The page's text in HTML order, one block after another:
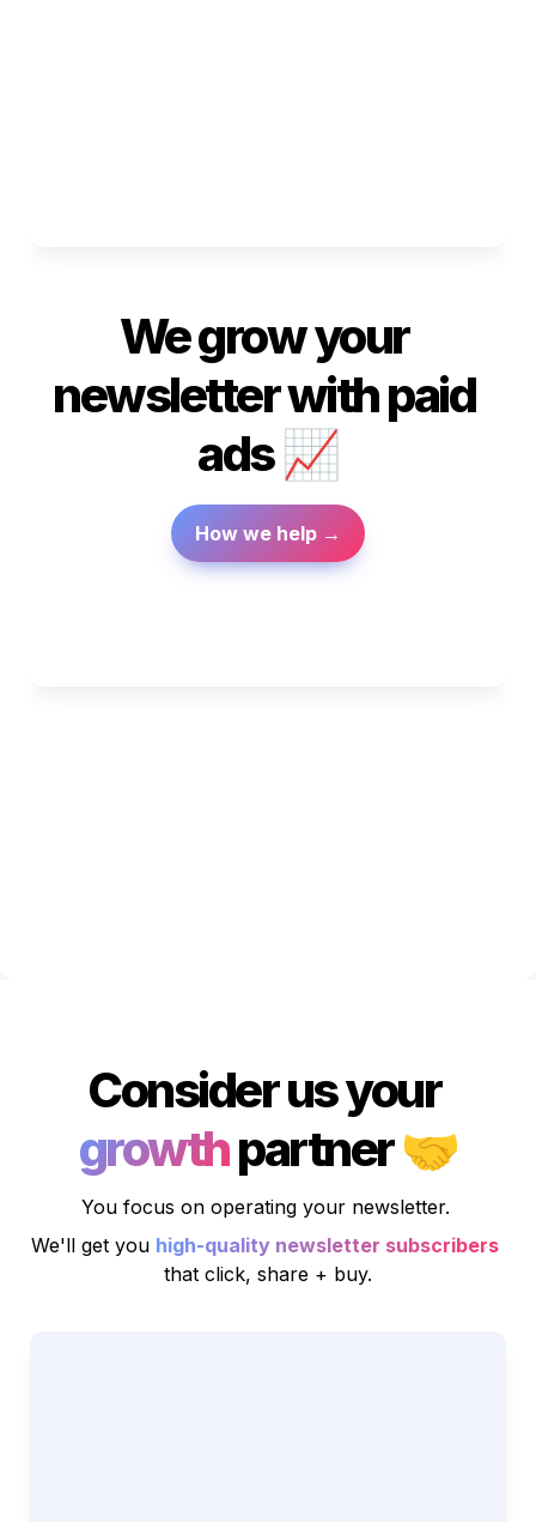
We grow your
newsletter with paid
ads 📈
How we help →
Consider us your
growth partner 🤝
You focus on operating your newsletter.
We'll get you high-quality newsletter subscribers
that click, share + buy.